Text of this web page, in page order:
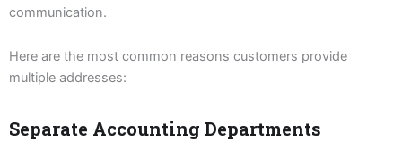
communication.
Here are the most common reasons customers provide
multiple addresses:
Separate Accounting Departments